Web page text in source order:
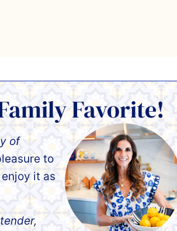
Favorite!
of
to
it as